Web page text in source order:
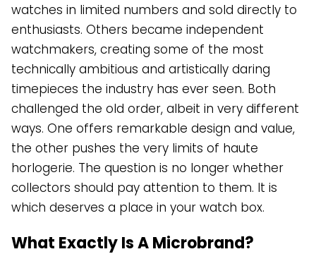
watches in limited numbers and sold directly to
enthusiasts. Others became independent
watchmakers, creating some of the most
technically ambitious and artistically daring
timepieces the industry has ever seen. Both
challenged the old order, albeit in very different
ways. One offers remarkable design and value,
the other pushes the very limits of haute
horlogerie. The question is no longer whether
collectors should pay attention to them. It is
which deserves a place in your watch box.
What Exactly Is A Microbrand?